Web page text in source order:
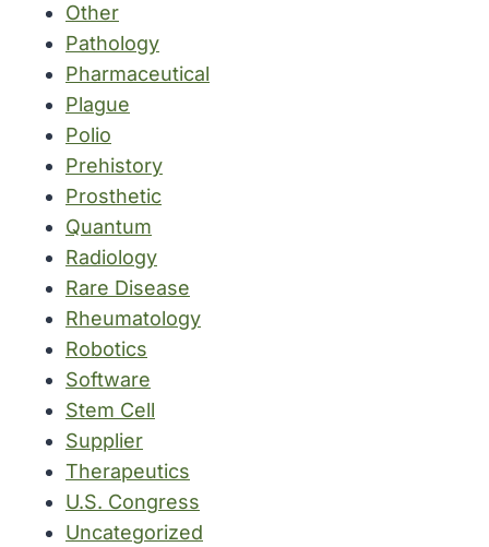
Other
Pathology
Pharmaceutical
Plague
Polio
Prehistory
Prosthetic
Quantum
Radiology
Rare Disease
Rheumatology
Robotics
Software
Stem Cell
Supplier
Therapeutics
U.S. Congress
Uncategorized